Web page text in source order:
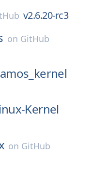
v2.6.20-rc3
on GitHub
Kernel
on GitHub